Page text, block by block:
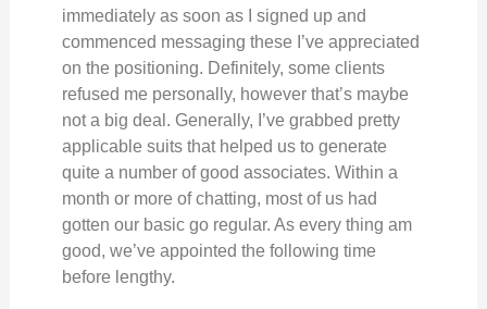
immediately as soon as I signed up and
commenced messaging these I’ve appreciated
on the positioning. Definitely, some clients
refused me personally, however that’s maybe
not a big deal. Generally, I’ve grabbed pretty
applicable suits that helped us to generate
quite a number of good associates. Within a
month or more of chatting, most of us had
gotten our basic go regular. As every thing am
good, we’ve appointed the following time
before lengthy.